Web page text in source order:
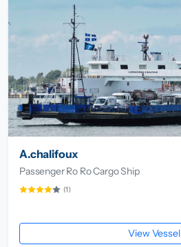
A.chalifoux
Passenger Ro Ro Cargo Ship
(1)
View Vessel